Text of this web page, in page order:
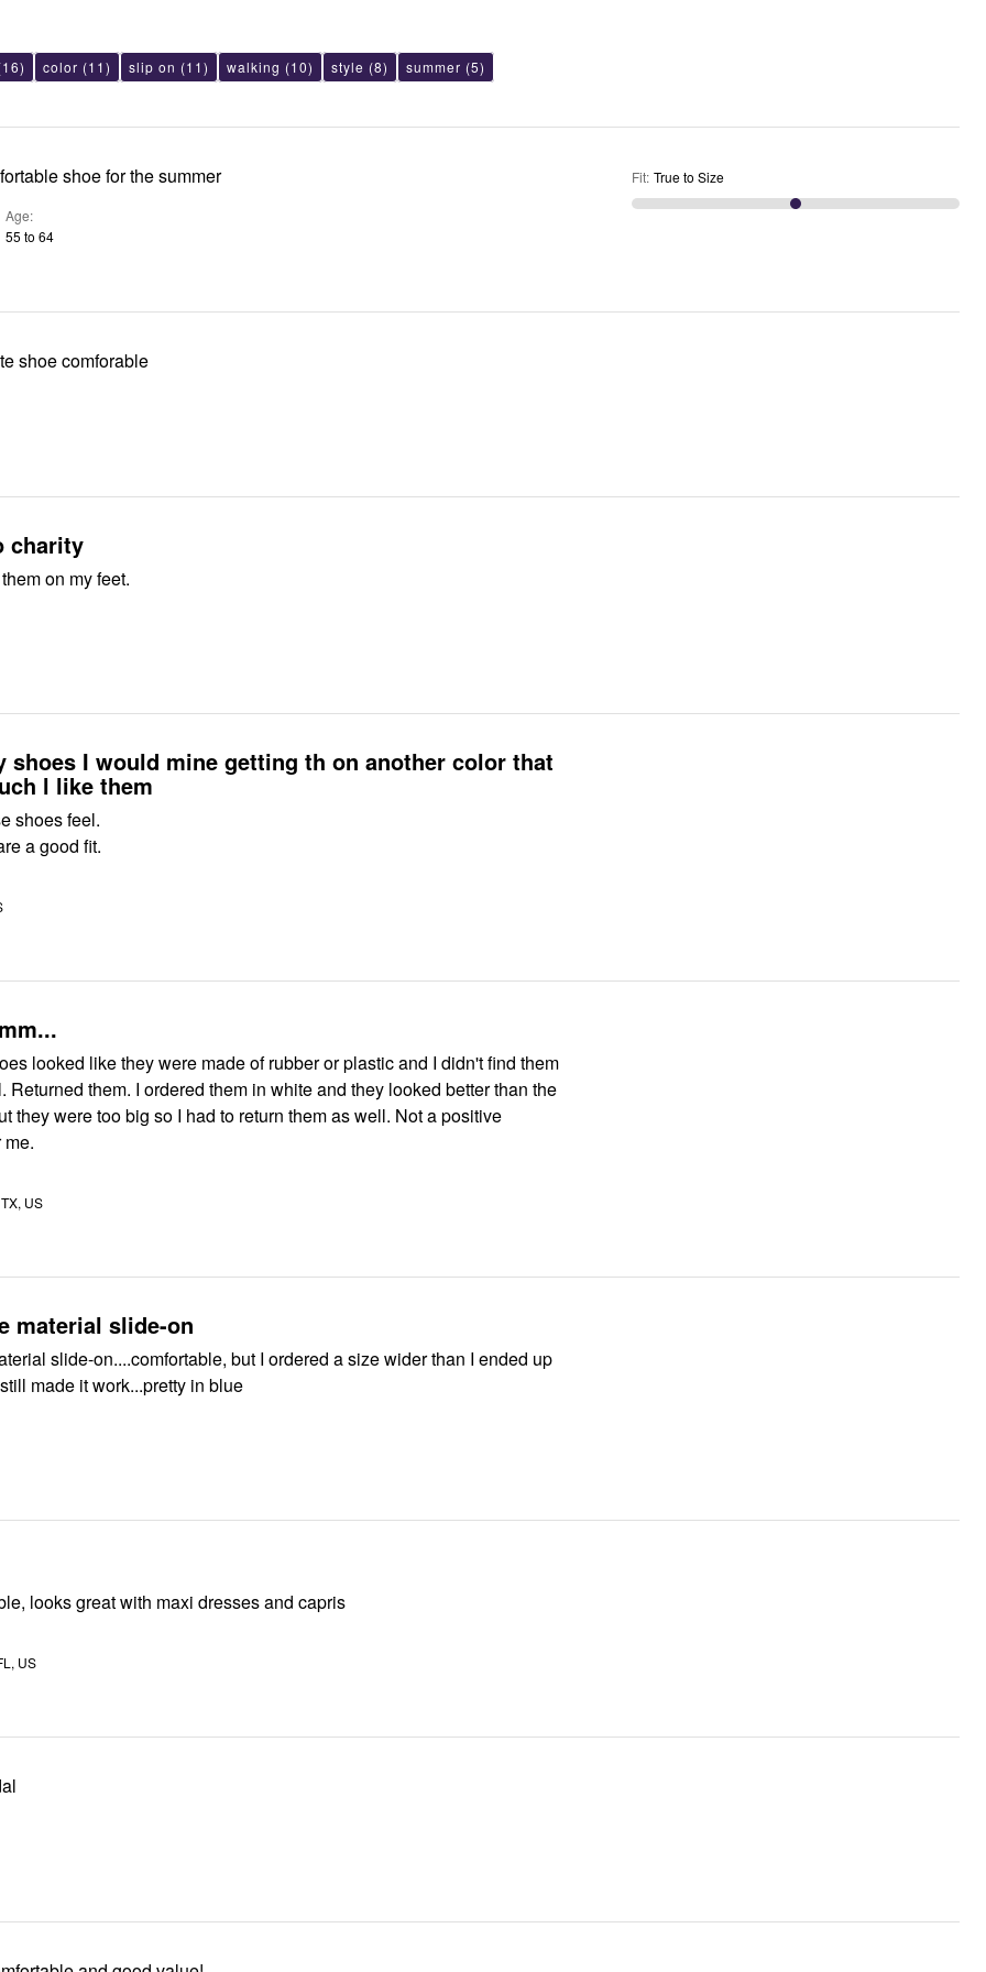
color (11) slip on (11) walking (10) style (8) summer (5)
shoe for the summer
Age
55 to 64
Fit: True to Size
Yeah I got white shoe comforable
charity
on my feet.
shoes I would mine getting th on another color that
l like them
shoes feel.
a good fit.
looked like they were made of rubber or plastic and I didn't find them
Returned them. I ordered them in white and they looked better than the
were too big so I had to return them as well. Not a positive
US
material slide-on
slide-on....comfortable, but I ordered a size wider than I ended up
made it work...pretty in blue
looks great with maxi dresses and capris
US